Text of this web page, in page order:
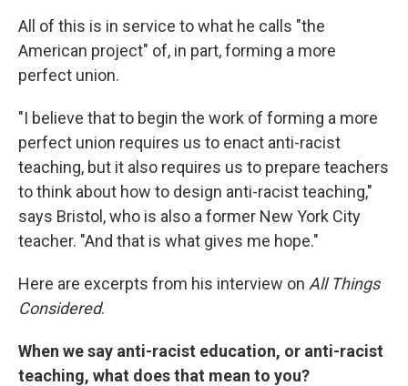
All of this is in service to what he calls "the
American project" of, in part, forming a more
perfect union.
"I believe that to begin the work of forming a more
perfect union requires us to enact anti-racist
teaching, but it also requires us to prepare teachers
to think about how to design anti-racist teaching,"
says Bristol, who is also a former New York City
teacher. "And that is what gives me hope."
Here are excerpts from his interview on All Things
Considered.
When we say anti-racist education, or anti-racist
teaching, what does that mean to you?